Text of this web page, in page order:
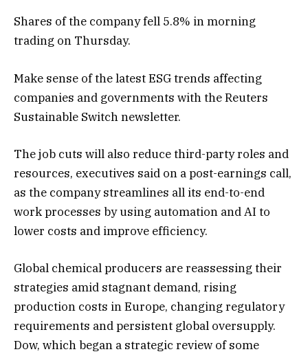
Shares of the company fell 5.8% in morning
trading on Thursday.
Make sense of the latest ESG trends affecting
companies and governments with the Reuters
Sustainable Switch newsletter.
The job cuts will also ‌reduce third-party roles and
resources, executives said on a post-earnings call, ​
as the company streamlines all its end-to-end
work processes by using automation and AI to
lower costs and improve efficiency.
Global chemical producers are reassessing their
strategies ‍amid stagnant demand, rising
production costs in Europe, changing regulatory
requirements and persistent global oversupply.
Dow, which began a strategic review of some